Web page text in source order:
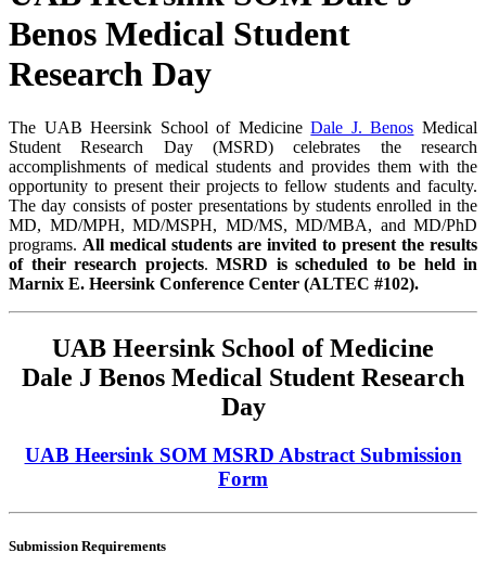
Benos Medical Student
Research Day
The UAB Heersink School of MedicineDale J. Benos Medical
Student Research Day (MSRD) celebrates the research
accomplishments of medical students and provides them with the
opportunity to present their projects to fellow students and faculty.
The day consists of poster presentations by students enrolled in the
MD, MD/MPH, MD/MSPH, MD/MS, MD/MBA, and MD/PhD
programs. All medical students are invited to present the results
of their research projects. MSRD is scheduled to be held in
Marnix E. Heersink Conference Center (ALTEC #102).
UAB Heersink School of Medicine
Dale J Benos Medical Student Research
Day
UAB Heersink SOM MSRD Abstract Submission
Form
Submission Requirements